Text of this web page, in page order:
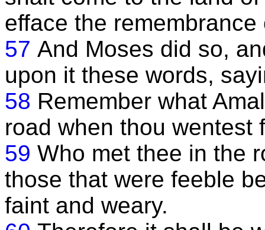
efface the
57 And Moses did so,
upon it these words,
58 Remember what
road when thou wentest
59 Who met thee in the
those that were feeble
faint and weary.